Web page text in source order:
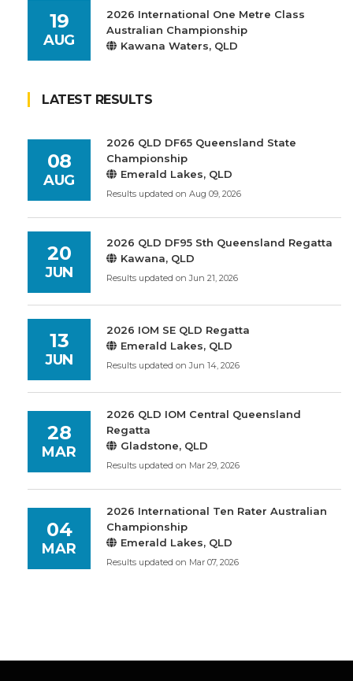
19
AUG
2026 International One Metre Class
Australian Championship
Kawana Waters, QLD
LATEST RESULTS
08
AUG
2026 QLD DF65 Queensland State
Championship
Emerald Lakes, QLD
Results updated on Aug 09, 2026
20
JUN
2026 QLD DF95 Sth Queensland Regatta
Kawana, QLD
Results updated on Jun 21, 2026
13
JUN
2026 IOM SE QLD Regatta
Emerald Lakes, QLD
Results updated on Jun 14, 2026
28
MAR
2026 QLD IOM Central Queensland
Regatta
Gladstone, QLD
Results updated on Mar 29, 2026
04
MAR
2026 International Ten Rater Australian
Championship
Emerald Lakes, QLD
Results updated on Mar 07, 2026